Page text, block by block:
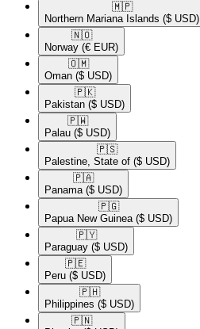
🇲🇵​
Northern Mariana Islands ($ USD)
🇳🇴​
Norway (€ EUR)
🇴🇲​
Oman ($ USD)
🇵🇰​
Pakistan ($ USD)
🇵🇼​
Palau ($ USD)
🇵🇸​
Palestine, State of ($ USD)
🇵🇦​
Panama ($ USD)
🇵🇬​
Papua New Guinea ($ USD)
🇵🇾​
Paraguay ($ USD)
🇵🇪​
Peru ($ USD)
🇵🇭​
Philippines ($ USD)
🇵🇳​